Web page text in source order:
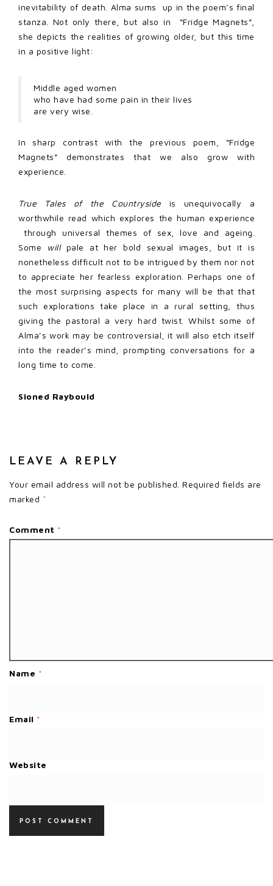
inevitability of death. Alma sums up in the poem’s final
stanza. Not only there, but also in “Fridge Magnets”,
she depicts the realities of growing older, but this time
in a positive light:
Middle aged women
who have had some pain in their lives
are very wise.
In sharp contrast with the previous poem, “Fridge
Magnets” demonstrates that we also grow with
experience.
True Tales of the Countryside is unequivocally a
worthwhile read which explores the human experience
through universal themes of sex, love and ageing.
Some willpale at her bold sexual images, but it is
nonetheless difficult not to be intrigued by them nor not
to appreciate her fearless exploration. Perhaps one of
the most surprising aspects for many will be that that
such explorations take place in a rural setting, thus
giving the pastoral a very hard twist. Whilst some of
Alma’s work may be controversial, it will also etch itself
into the reader’s mind, prompting conversations for a
long time to come.
Sioned Raybould
LEAVE A REPLY
Your email address will not be published. Required fields are
marked *
Comment *
Name *
Email *
Website